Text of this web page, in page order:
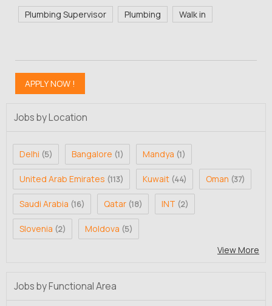
Plumbing Supervisor
Plumbing Walk in
Jobs by Location
Delhi (5) Bangalore (1) Mandya (1)
United Arab Emirates (113) Kuwait (44) Oman (37)
Saudi Arabia (16) Qatar (18) INT (2)
Slovenia (2) Moldova (5)
View More
Jobs by Functional Area